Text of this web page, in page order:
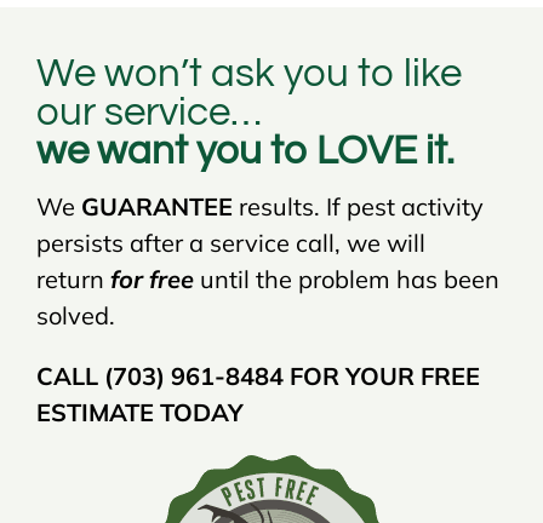
We won’t ask you to like
our service…
we want you to LOVE it.
We GUARANTEE results. If pest activity
persists after a service call, we will
return for free until the problem has been
solved.
CALL (703) 961-8484 FOR YOUR FREE
ESTIMATE TODAY